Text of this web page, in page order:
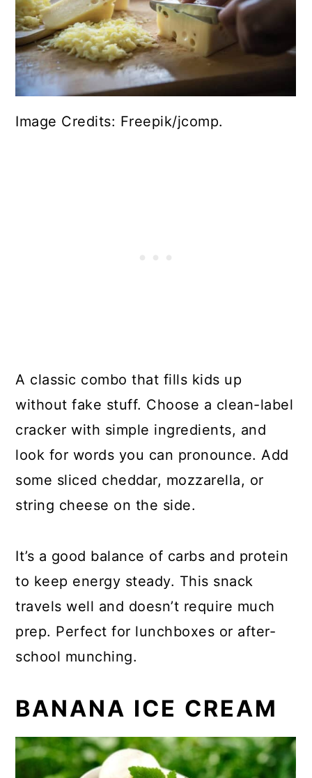
Image Credits: Freepik/jcomp.
A classic combo that fills kids up
without fake stuff. Choose a clean-label
cracker with simple ingredients, and
look for words you can pronounce. Add
some sliced cheddar, mozzarella, or
string cheese on the side.
It’s a good balance of carbs and protein
to keep energy steady. This snack
travels well and doesn’t require much
prep. Perfect for lunchboxes or after-
school munching.
BANANA ICE CREAM